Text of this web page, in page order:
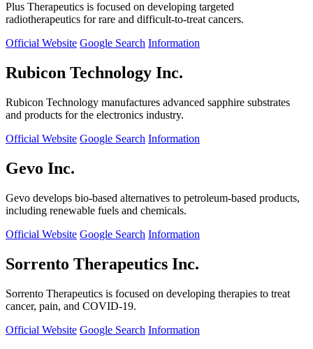
Plus Therapeutics is focused on developing targeted
radiotherapeutics for rare and difficult-to-treat cancers.
Official Website Google Search Information
Rubicon Technology Inc.
Rubicon Technology manufactures advanced sapphire substrates
and products for the electronics industry.
Official Website Google Search Information
Gevo Inc.
Gevo develops bio-based alternatives to petroleum-based products,
including renewable fuels and chemicals.
Official Website Google Search Information
Sorrento Therapeutics Inc.
Sorrento Therapeutics is focused on developing therapies to treat
cancer, pain, and COVID-19.
Official Website Google Search Information